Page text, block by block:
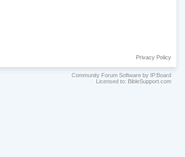
Privacy Policy
Community Forum Software by IP.Board
Licensed to: BibleSupport.com